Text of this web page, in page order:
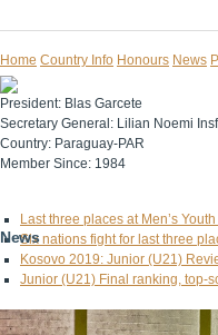
Home Country Info Honours News
President: Blas Garcete
Secretary General: Lilian Noemi
Country: Paraguay-PAR
Member Since: 1984
News
Last three places at Men’s
Six nations fight for last three
Kosovo 2019: Junior (U21)
Junior (U21) Final ranking, top-